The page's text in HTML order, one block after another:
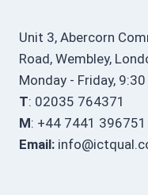
Unit 3, Abercorn
Road, Wembley,
Monday - Friday,
T: 02035 764371
M: +44 7441 396751
Email: